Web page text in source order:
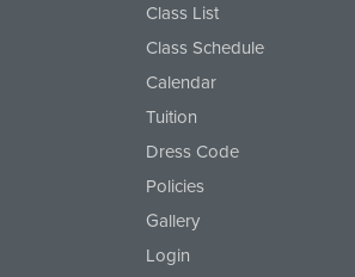
Class List
Class Schedule
Calendar
Tuition
Dress Code
Policies
Gallery
Login